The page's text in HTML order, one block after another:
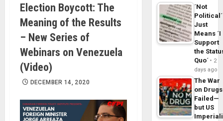
Election Boycott: The
Meaning of the Results
– New Series of
Webinars on Venezuela
(Video)
DECEMBER 14, 2020
´Not
Political´
Just
Means ´I
Support
the
Quo´
2
days ago
The War
on Drugs
Failed—
but US